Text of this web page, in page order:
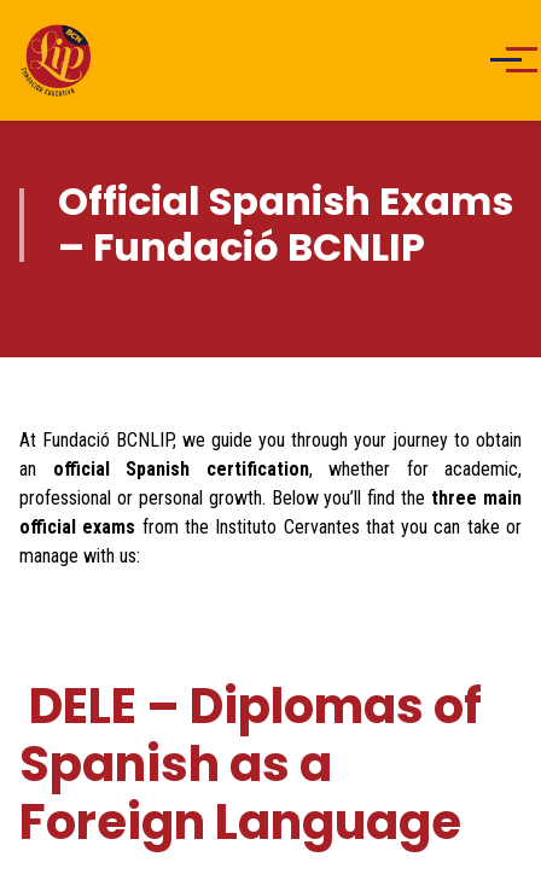
Official Spanish Exams
– Fundació BCNLIP
At Fundació BCNLIP, we guide you through your journey to obtain
an official Spanish certification, whether for academic,
professional or personal growth. Below you’ll find the three main
official exams from the Instituto Cervantes that you can take or
manage with us:
DELE – Diplomas of
Spanish as a
Foreign Language